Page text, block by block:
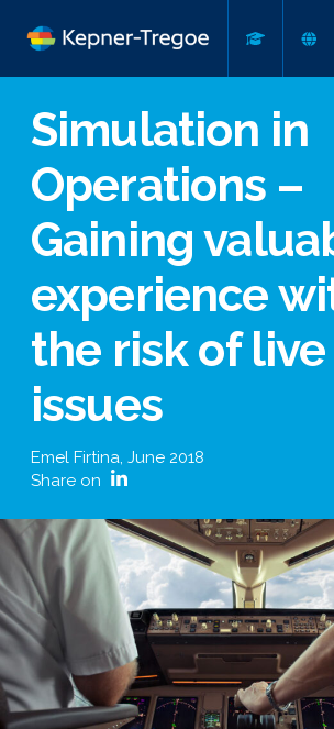
Simulation in
Operations –
Gaining
experience
the risk of live
issues
Emel Firtina, June 2018
Share on